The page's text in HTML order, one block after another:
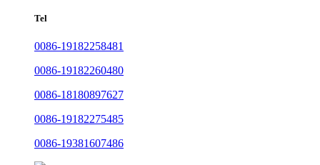
Tel
0086-19182258481
0086-19182260480
0086-18180897627
0086-19182275485
0086-19381607486